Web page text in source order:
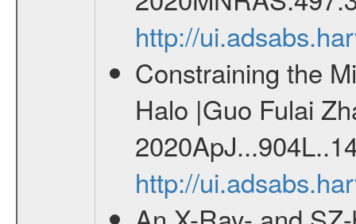
http://
Constraining the
Halo |Guo Fulai
http://